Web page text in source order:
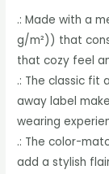
.: Made with a
g/m²)) that
that cozy feel
.: The classic fit
away label
wearing
.: The color-
add a stylish